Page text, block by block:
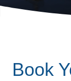
Book